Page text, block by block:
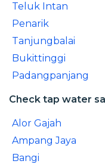
Teluk Intan
Penarik
Tanjungbalai
Bukittinggi
Padangpanjang
Check tap water
Alor Gajah
Ampang Jaya
Bangi